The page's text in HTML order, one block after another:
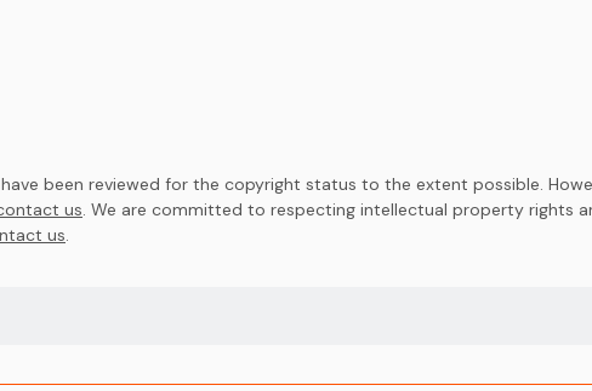
been reviewed for the copyright status to the extent possible.
us. We are committed to respecting intellectual property rights
us.